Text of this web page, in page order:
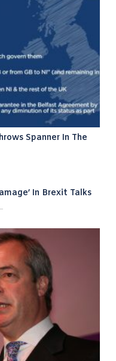
Spanner In The
In Brexit Talks